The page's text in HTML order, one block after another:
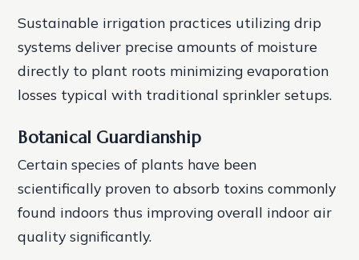
Sustainable irrigation practices utilizing drip
systems deliver precise amounts of moisture
directly to plant roots minimizing evaporation
losses typical with traditional sprinkler setups.
Botanical Guardianship
Certain species of plants have been
scientifically proven to absorb toxins commonly
found indoors thus improving overall indoor air
quality significantly.